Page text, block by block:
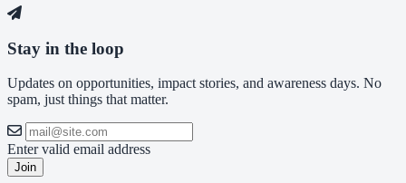
Stay in the loop
Updates on opportunities, impact stories, and awareness days. No
spam, just things that matter.
Enter valid email address
Join